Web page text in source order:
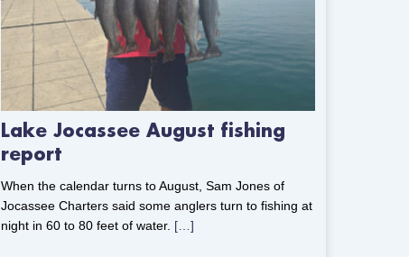
Lake Jocassee August fishing
report
When the calendar turns to August, Sam Jones of
Jocassee Charters said some anglers turn to fishing at
night in 60 to 80 feet of water. […]